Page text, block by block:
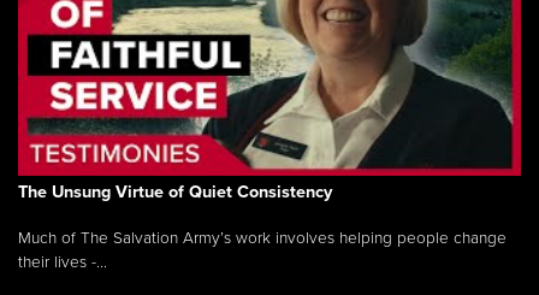
The Unsung Virtue of Quiet Consistency
Much of The Salvation Army’s work involves helping people change
their lives -...